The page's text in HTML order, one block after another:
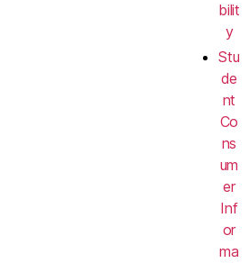
bilit
y
Stu
de
nt
Co
ns
um
er
Inf
or
ma